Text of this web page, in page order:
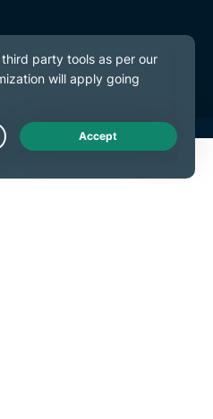
Live Chat